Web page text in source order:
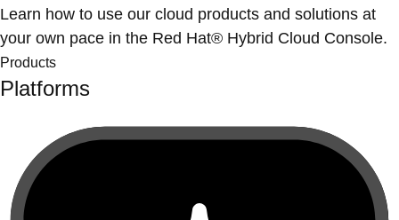
Learn how to use our cloud products and solutions at
your own pace in the Red Hat® Hybrid Cloud Console.
Products
Platforms